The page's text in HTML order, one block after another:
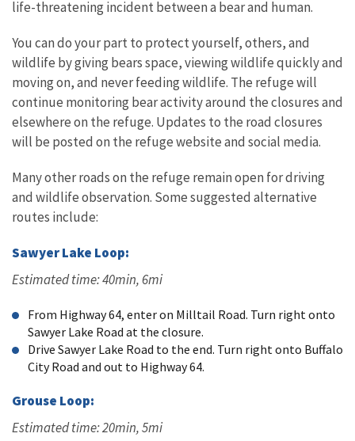
life-threatening incident between a bear and human.
You can do your part to protect yourself, others, and
wildlife by giving bears space, viewing wildlife quickly and
moving on, and never feeding wildlife. The refuge will
continue monitoring bear activity around the closures and
elsewhere on the refuge. Updates to the road closures
will be posted on the refuge website and social media.
Many other roads on the refuge remain open for driving
and wildlife observation. Some suggested alternative
routes include:
Sawyer Lake Loop:
Estimated time: 40min, 6mi
From Highway 64, enter on Milltail Road. Turn right onto
Sawyer Lake Road at the closure.
Drive Sawyer Lake Road to the end. Turn right onto Buffalo
City Road and out to Highway 64.
Grouse Loop:
Estimated time: 20min, 5mi